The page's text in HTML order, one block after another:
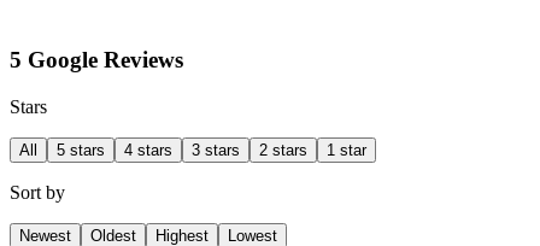
5 Google Reviews
Stars
All 5 stars 4 stars 3 stars 2 stars 1 star
Sort by
Newest Oldest Highest Lowest